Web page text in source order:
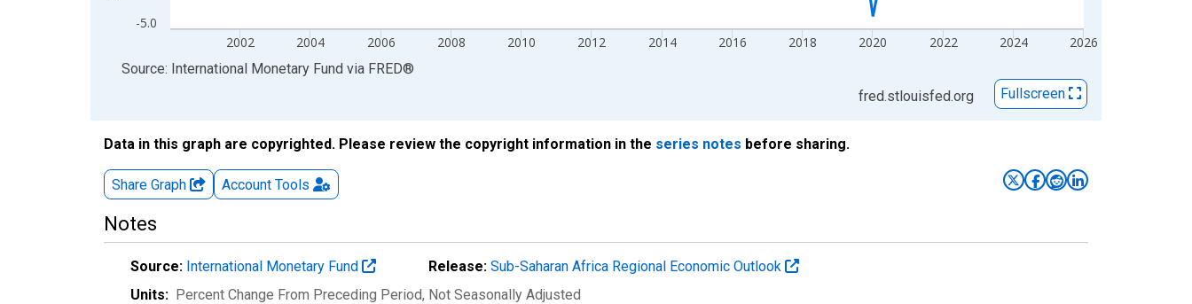
-5.0
2002 2004 2006 2008 2010 2012 2014 2016 2018 2020 2022 2024 2026
End of interactive chart.
Source: International Monetary Fund via FRED®
fred.stlouisfed.org
Fullscreen
Data in this graph are copyrighted. Please review the copyright information in the series notes before sharing.
Share Graph Account Tools
Notes
Source: International Monetary Fund Release: Sub-Saharan Africa Regional Economic Outlook
Units: Percent Change From Preceding Period, Not Seasonally Adjusted